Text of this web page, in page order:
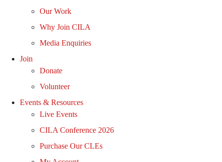
Our Work
Why Join CILA
Media Enquiries
Join
Donate
Volunteer
Events & Resources
Live Events
CILA Conference 2026
Purchase Our CLEs